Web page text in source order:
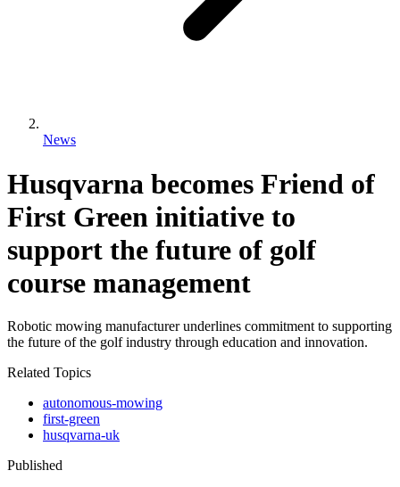
News
Husqvarna becomes Friend of
First Green initiative to
support the future of golf
course management
Robotic mowing manufacturer underlines commitment to supporting
the future of the golf industry through education and innovation.
Related Topics
autonomous-mowing
first-green
husqvarna-uk
Published